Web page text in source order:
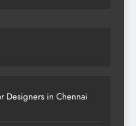
Designers in Chennai